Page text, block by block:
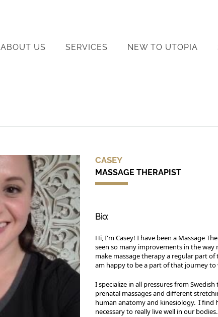
ABOUT US SERVICES NEW TO UTOPIA
CASEY
MASSAGE THERAPIST
Bio:
Hi, I'm Casey! I have been a Massage
seen so many improvements in the
make massage therapy a regular part
am happy to be a part of that journey to
I specialize in all pressures from
prenatal massages and different
human anatomy and kinesiology. I find
necessary to really live well in our bodies.